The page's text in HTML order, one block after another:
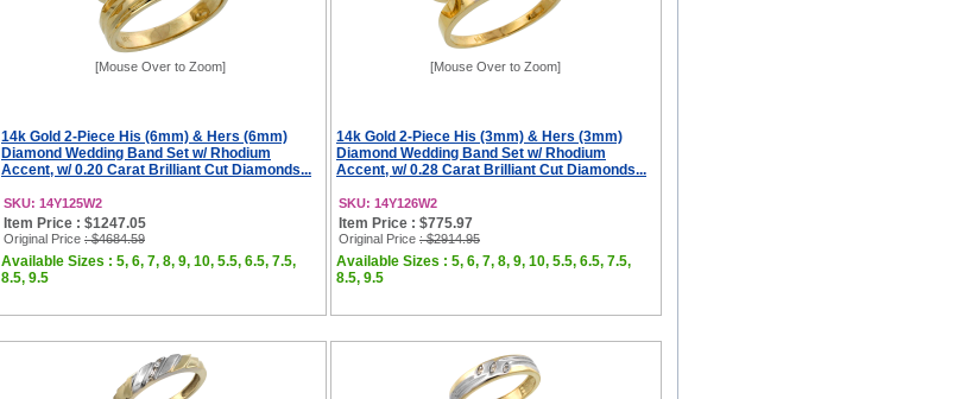
[Mouse Over to Zoom]
14k Gold 2-Piece His (6mm) & Hers (6mm)
Diamond Wedding Band Set w/ Rhodium
Accent, w/ 0.20 Carat Brilliant Cut Diamonds...
SKU: 14Y125W2
Item Price : $1247.05
Original Price : $4684.59
Available Sizes : 5, 6, 7, 8, 9, 10, 5.5, 6.5, 7.5,
8.5, 9.5
[Mouse Over to Zoom]
14k Gold 2-Piece His (3mm) & Hers (3mm)
Diamond Wedding Band Set w/ Rhodium
Accent, w/ 0.28 Carat Brilliant Cut Diamonds...
SKU: 14Y126W2
Item Price : $775.97
Original Price : $2914.95
Available Sizes : 5, 6, 7, 8, 9, 10, 5.5, 6.5, 7.5,
8.5, 9.5